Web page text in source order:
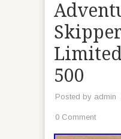
500
Posted by admin
0 Comment